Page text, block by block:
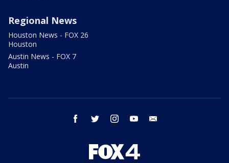
Regional News
Houston News - FOX 26
Houston
Austin News - FOX 7
Austin
facebook twitter instagram youtube